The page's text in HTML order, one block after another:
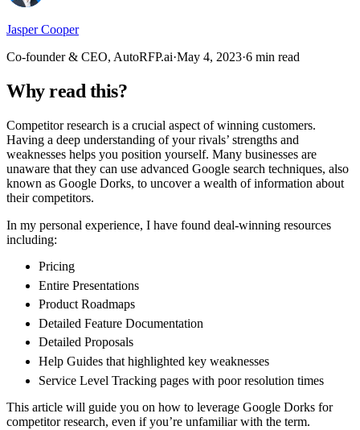
Jasper Cooper
Co-founder & CEO, AutoRFP.ai·May 4, 2023·6 min read
Why read this?
Competitor research is a crucial aspect of winning customers.
Having a deep understanding of your rivals’ strengths and
weaknesses helps you position yourself. Many businesses are
unaware that they can use advanced Google search techniques, also
known as Google Dorks, to uncover a wealth of information about
their competitors.
In my personal experience, I have found deal-winning resources
including:
Pricing
Entire Presentations
Product Roadmaps
Detailed Feature Documentation
Detailed Proposals
Help Guides that highlighted key weaknesses
Service Level Tracking pages with poor resolution times
This article will guide you on how to leverage Google Dorks for
competitor research, even if you’re unfamiliar with the term.